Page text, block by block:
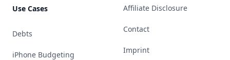
Use Cases
Debts
iPhone Budgeting
Affiliate Disclosure
Contact
Imprint